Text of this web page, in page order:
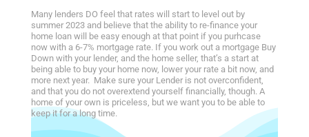
Many lenders DO feel that rates will start to level out by
summer 2023 and believe that the ability to re-finance your
home loan will be easy enough at that point if you purhcase
now with a 6-7% mortgage rate. If you work out a mortgage Buy
Down with your lender, and the home seller, that’s a start at
being able to buy your home now, lower your rate a bit now, and
more next year. Make sure your Lender is not overconfident,
and that you do not overextend yourself financially, though. A
home of your own is priceless, but we want you to be able to
keep it for a long time.